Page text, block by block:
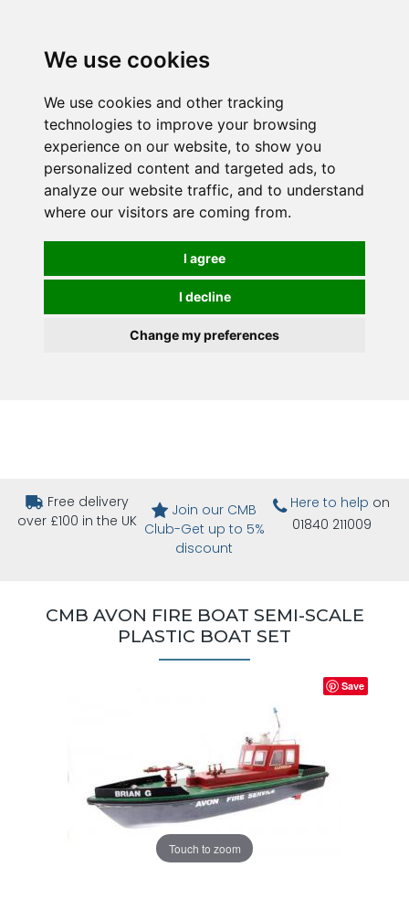
We use cookies
We use cookies and other tracking
technologies to improve your browsing
experience on our website, to show you
personalized content and targeted ads, to
analyze our website traffic, and to understand
where our visitors are coming from.
I agree
I decline
Change my preferences
Free delivery
over £100 in the UK
Join our CMB
Club-Get up to 5%
discount
Here to help on
01840 211009
CMB AVON FIRE BOAT SEMI-SCALE
PLASTIC BOAT SET
Touch to zoom
Save